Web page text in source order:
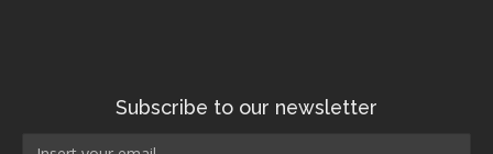
Subscribe to our newsletter